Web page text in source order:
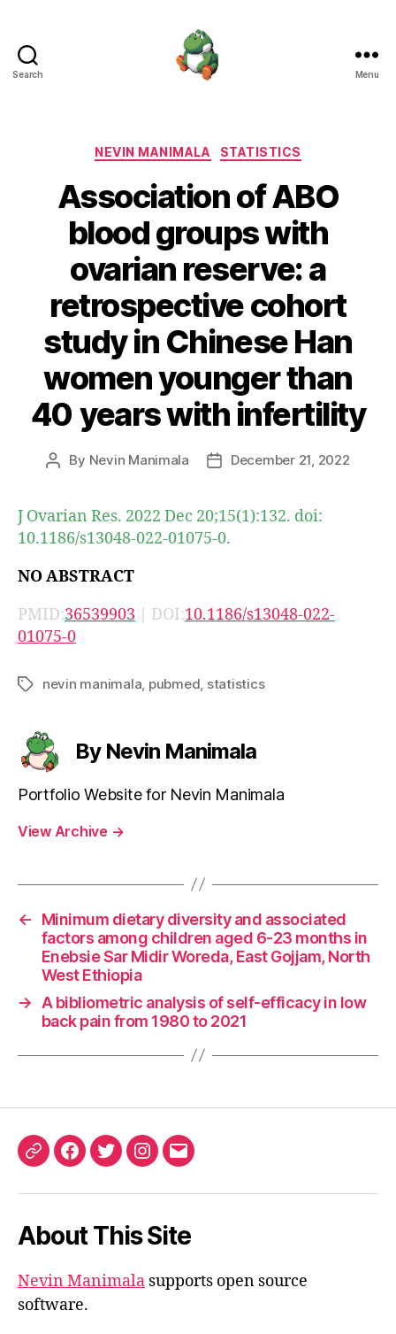
Search Menu
Categories
NEVIN MANIMALA STATISTICS
Association of ABO
blood groups with
ovarian reserve: a
retrospective cohort
study in Chinese Han
women younger than
40 years with infertility
Post
By Nevin Manimala
PostDecember 21, 2022
J Ovarian Res. 2022 Dec 20;15(1):132. doi:
10.1186/s13048-022-01075-0.
NO ABSTRACT
PMID:36539903 | DOI:10.1186/s13048-022-
01075-0
Tagsnevin manimala pubmed statistics
By Nevin Manimala
Portfolio Website for Nevin Manimala
View Archive →
←
Minimum dietary diversity and associated
factors among children aged 6-23 months in
Enebsie Sar Midir Woreda, East Gojjam, North
West Ethiopia
→
A bibliometric analysis of self-efficacy in low
back pain from 1980 to 2021
ORCIDFacebook
TwitterInstagram
Email
About This Site
Nevin Manimala supports open source
software.